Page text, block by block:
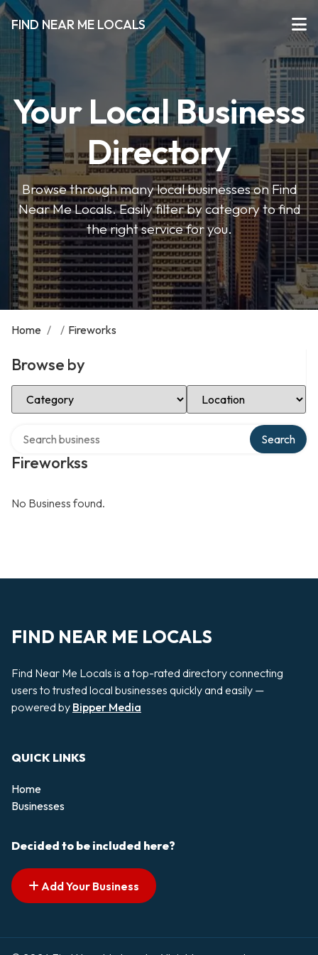
FIND NEAR ME LOCALS
Your Local Business
Directory
Browse through many local businesses on Find
Near Me Locals. Easily filter by category to find
the right service for you.
Home / / Fireworks
Browse by
Select Category Select Location
Fireworkss
Search
No Business found.
FIND NEAR ME LOCALS
Find Near Me Locals is a top-rated directory connecting
users to trusted local businesses quickly and easily —
powered by Bipper Media
QUICK LINKS
Home
Businesses
Decided to be included here?
Add Your Business